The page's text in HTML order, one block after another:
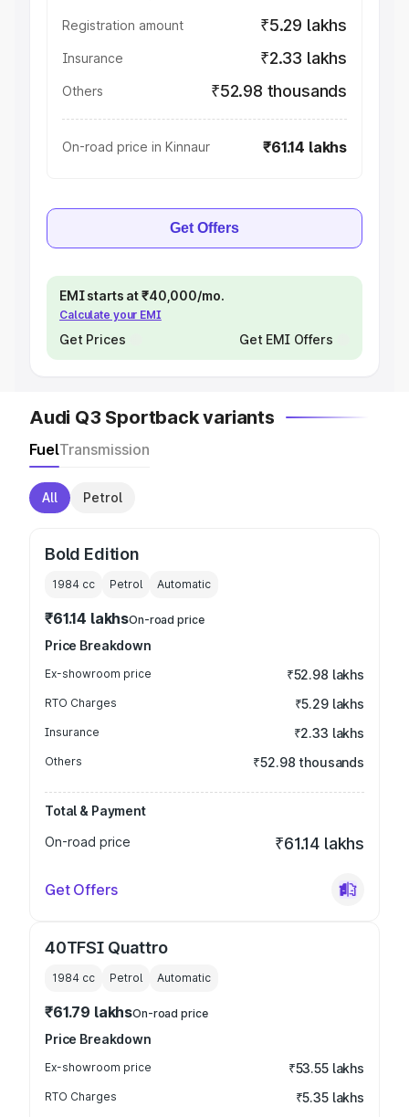
Registration amount ₹5.29 lakhs
Insurance ₹2.33 lakhs
Others ₹52.98 thousands
On-road price in Kinnaur ₹61.14 lakhs
Get Offers
EMI starts at ₹40,000/mo.
Calculate your EMI
Get Prices Get EMI Offers
Audi Q3 Sportback variants
FuelTransmission
All Petrol
Bold Edition
1984 cc Petrol Automatic
₹61.14 lakhsOn-road price
Price Breakdown
Ex-showroom price ₹52.98 lakhs
RTO Charges ₹5.29 lakhs
Insurance ₹2.33 lakhs
Others ₹52.98 thousands
Total & Payment
On-road price
₹61.14 lakhs
Get Offers
40TFSI Quattro
1984 cc Petrol Automatic
₹61.79 lakhsOn-road price
Price Breakdown
Ex-showroom price ₹53.55 lakhs
RTO Charges ₹5.35 lakhs